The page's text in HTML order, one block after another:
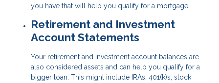
you have that will help you qualify for a mortgage.
Retirement and Investment
Account Statements
Your retirement and investment account balances are
also considered assets and can help you qualify for a
bigger loan. This might include IRAs, 401(k)s, stock